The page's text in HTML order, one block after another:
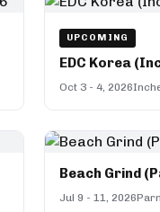
UPCOMING
EDC Korea
Oct 3 - 4, 2026
Beach Grind
Jul 9 - 11, 2026